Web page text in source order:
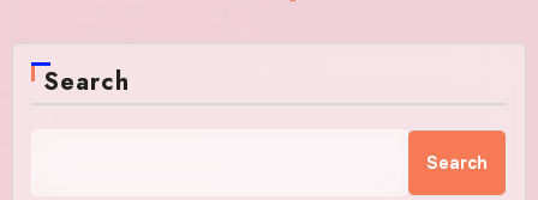
Search
Search